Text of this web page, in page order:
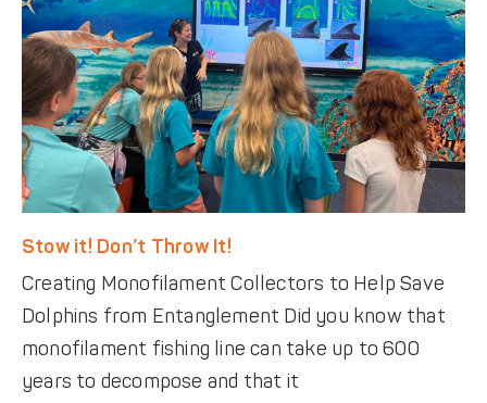
Stow it! Don’t Throw It!
Creating Monofilament Collectors to Help Save
Dolphins from Entanglement Did you know that
monofilament fishing line can take up to 600
years to decompose and that it